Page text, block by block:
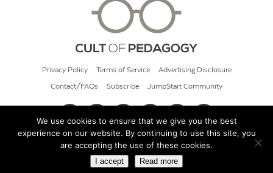
Privacy Policy Terms of Service Advertising Disclosure
Contact/FAQs Subscribe JumpStart Community
© 2026 Cult of Pedagogy
We use cookies to ensure that we give you the best
experience on our website. By continuing to use this site, you
are accepting the use of these cookies.
I accept Read more